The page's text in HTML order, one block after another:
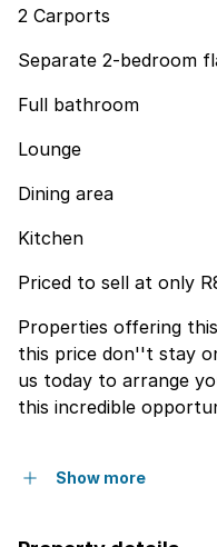
2 Carports
Separate 2-bedroom
Full bathroom
Lounge
Dining area
Kitchen
Priced to sell at only
Properties offering
this price don''t stay
us today to arrange
this incredible
Show more